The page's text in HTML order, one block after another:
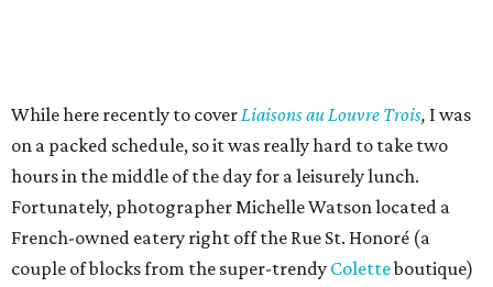
While here recently to coverLiaisons au Louvre Trois, I was
on a packed schedule, so it was really hard to take two
hours in the middle of the day for a leisurely lunch.
Fortunately, photographer Michelle Watson located a
French-owned eatery right off the Rue St. Honoré (a
couple of blocks from the super-trendy Coletteboutique)